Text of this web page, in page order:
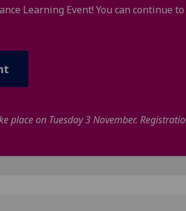
Learning Event! You can continue
place on Tuesday 3 November.